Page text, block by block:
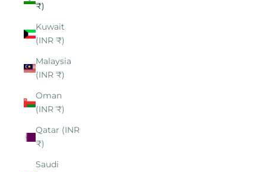
₹)
Kuwait
(INR ₹)
Malaysia
(INR ₹)
Oman
(INR ₹)
Qatar (INR
₹)
Saudi